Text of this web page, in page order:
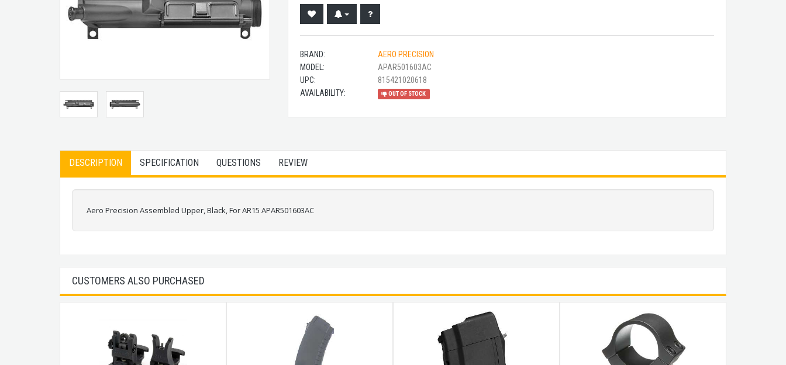
BRAND:
AERO PRECISION
MODEL:
APAR501603AC
UPC:
815421020618
AVAILABILITY:
OUT OF STOCK
DESCRIPTION SPECIFICATION QUESTIONS REVIEW
Aero Precision Assembled Upper, Black, For AR15 APAR501603AC
CUSTOMERS ALSO PURCHASED